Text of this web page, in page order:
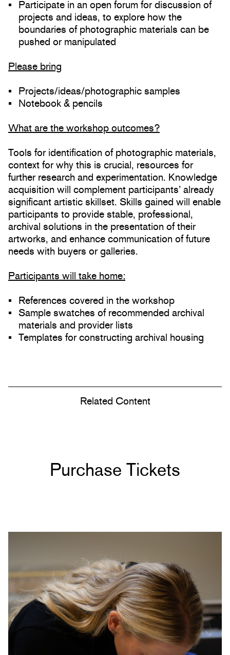
Participate in an open forum for discussion of
projects and ideas, to explore how the
boundaries of photographic materials can be
pushed or manipulated
Please bring
Projects/ideas/photographic samples
Notebook & pencils
What are the workshop outcomes?
Tools for identification of photographic materials,
context for why this is crucial, resources for
further research and experimentation. Knowledge
acquisition will complement participants’ already
significant artistic skillset. Skills gained will enable
participants to provide stable, professional,
archival solutions in the presentation of their
artworks, and enhance communication of future
needs with buyers or galleries.
Participants will take home:
References covered in the workshop
Sample swatches of recommended archival
materials and provider lists
Templates for constructing archival housing
Related Content
Purchase Tickets